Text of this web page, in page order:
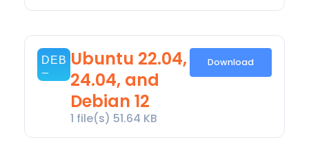
Ubuntu 22.04,
24.04, and
Debian 12
1 file(s) 51.64 KB
Download